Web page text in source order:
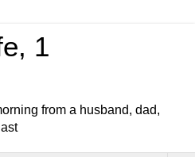
1
from a husband, dad,